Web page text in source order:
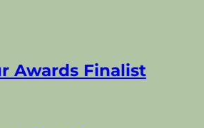
Awards Finalist